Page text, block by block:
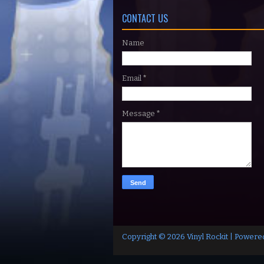
CONTACT US
Name
Email *
Message *
Copyright © 2026 Vinyl Rockit |